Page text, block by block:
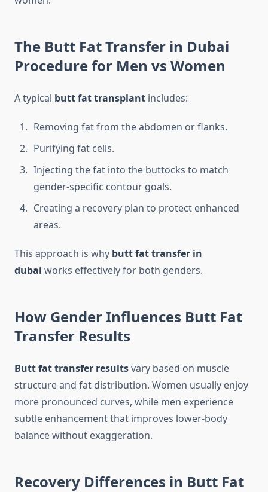
The Butt Fat Transfer in Dubai
Procedure for Men vs Women
A typical butt fat transplant includes:
Removing fat from the abdomen or flanks.
Purifying fat cells.
Injecting the fat into the buttocks to match
gender-specific contour goals.
Creating a recovery plan to protect enhanced
areas.
This approach is why butt fat transfer in
dubai works effectively for both genders.
How Gender Influences Butt Fat
Transfer Results
Butt fat transfer resultsvary based on muscle
structure and fat distribution. Women usually enjoy
more pronounced curves, while men experience
subtle enhancement that improves lower-body
balance without exaggeration.
Recovery Differences in Butt Fat